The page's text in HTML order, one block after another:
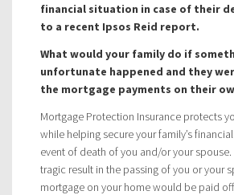
financial situation in case of their
to a recent Ipsos Reid report.
What would your family do if
unfortunate happened and they
the mortgage payments on their
Mortgage Protection Insurance protects
while helping secure your family’s
event of death of you and/or your
tragic result in the passing of you or your
mortgage on your home would be paid